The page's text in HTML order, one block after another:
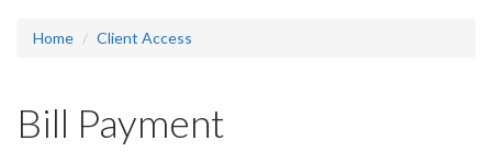
Home Client Access
Bill Payment